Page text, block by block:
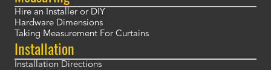
Hire an Installer or DIY
Hardware Dimensions
Taking Measurement For Curtains
Installation
Installation Directions